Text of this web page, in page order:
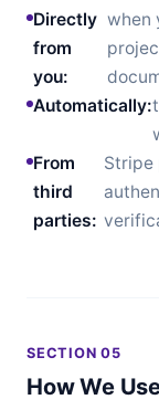
Directly
from
you:
when
Automatically:
From
third
parties:
Stripe
SECTION 05
How We